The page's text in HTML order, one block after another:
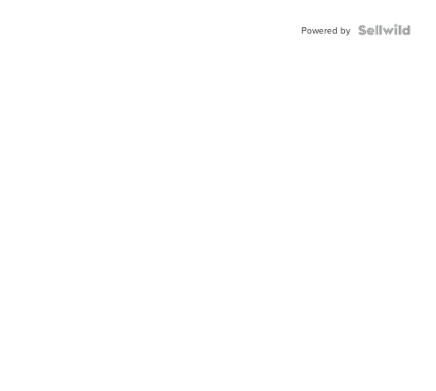
Powered by